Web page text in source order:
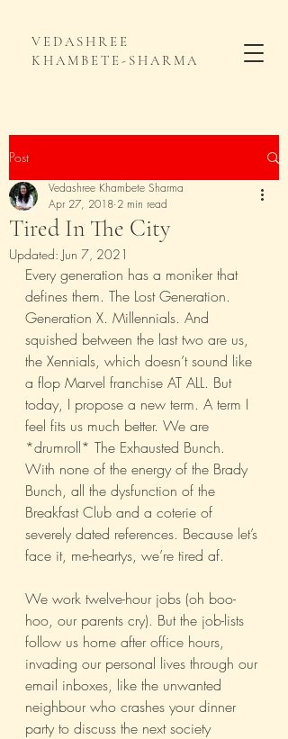
VEDASHREE
KHAMBETE-SHARMA
Post
Tired In The City
Vedashree Khambete Sharma
Apr 27, 2018 2 min read
Updated: Jun 7, 2021
Every generation has a moniker that
defines them. The Lost Generation.
Generation X. Millennials. And
squished between the last two are us,
the Xennials, which doesn’t sound like
a flop Marvel franchise AT ALL. But
today, I propose a new term. A term I
feel fits us much better. We are
*drumroll* The Exhausted Bunch.
With none of the energy of the Brady
Bunch, all the dysfunction of the
Breakfast Club and a coterie of
severely dated references. Because let’s
face it, me-heartys, we’re tired af.
We work twelve-hour jobs (oh boo-
hoo, our parents cry). But the job-lists
follow us home after office hours,
invading our personal lives through our
email inboxes, like the unwanted
neighbour who crashes your dinner
party to discuss the next society